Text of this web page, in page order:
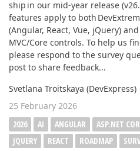
ship in our mid-year release
features apply to both
(Angular, React, Vue, jQuery)
MVC/Core controls. To help us
please respond to the survey
post to share feedback...
Svetlana Troitskaya (DevExpress)
25 February 2026
2026
AI ANGULAR ASP.NET
JQUERY
REACT ROADMAP